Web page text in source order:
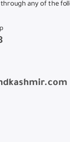
any of the